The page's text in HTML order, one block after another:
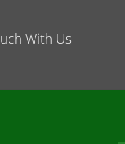
With Us